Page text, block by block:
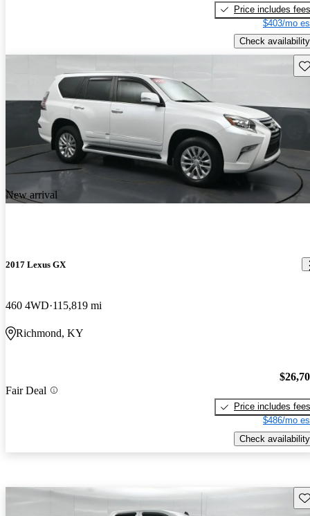
Price includes fees
$403/mo
Check availability
New arrival
2017 Lexus GX
460 4WD 115,819 mi
Richmond, KY
Fair Deal
Price includes fees
$486/mo
Check availability